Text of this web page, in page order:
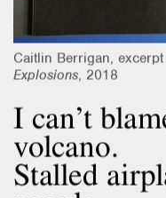
Caitlin Berrigan,
Explosions, 2018
I can’t
volcano.
Stalled
people.